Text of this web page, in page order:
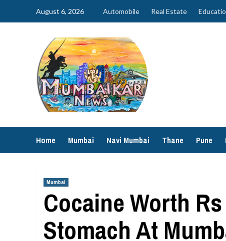
August 6, 2026 Automobile Real Estate
Home Mumbai Navi Mumbai Thane Pune
Mumbai
Cocaine Worth
Stomach At